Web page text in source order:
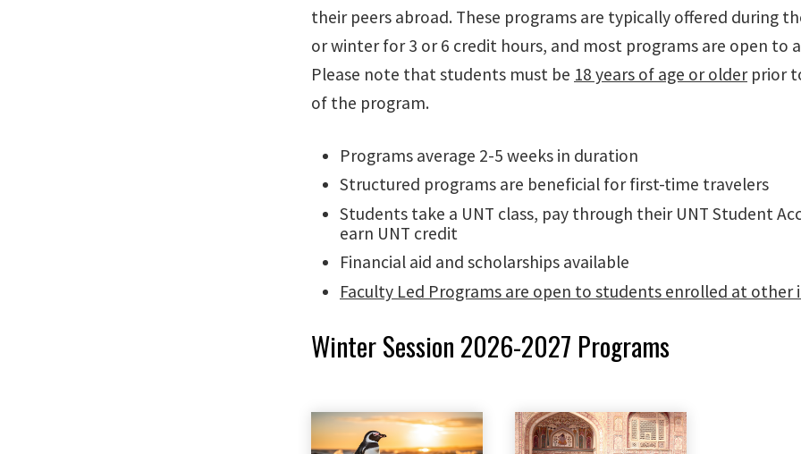
their peers abroad. These programs are typically offered during
or winter for 3 or 6 credit hours, and most programs are open to
Please note that students must be 18 years of age or olderprior
of the program.
Programs average 2-5 weeks in duration
Structured programs are beneficial for first-time travelers
Students take a UNT class, pay through their UNT Student
earn UNT credit
Financial aid and scholarships available
Faculty Led Programs are open to students enrolled at
Winter Session 2026-2027 Programs